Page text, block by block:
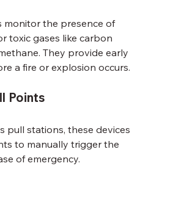
monitor the presence of
toxic gases like carbon
They provide early
a fire or explosion occurs.
Points
pull stations, these devices
to manually trigger the
of emergency.